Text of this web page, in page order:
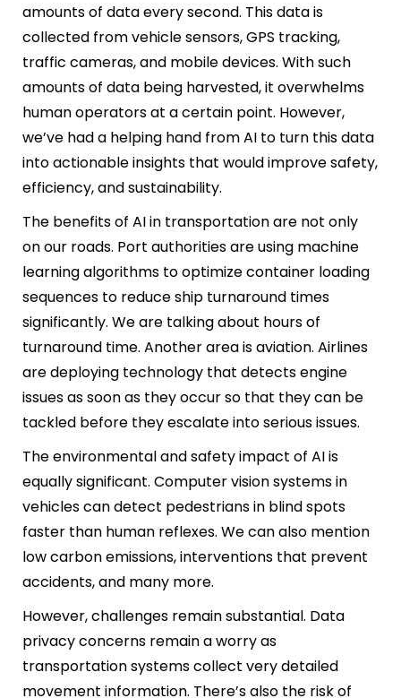
amounts of data every second. This data is
collected from vehicle sensors, GPS tracking,
traffic cameras, and mobile devices. With such
amounts of data being harvested, it overwhelms
human operators at a certain point. However,
we’ve had a helping hand from AI to turn this data
into actionable insights that would improve safety,
efficiency, and sustainability.
The benefits of AI in transportation are not only
on our roads. Port authorities are using machine
learning algorithms to optimize container loading
sequences to reduce ship turnaround times
significantly. We are talking about hours of
turnaround time. Another area is aviation. Airlines
are deploying technology that detects engine
issues as soon as they occur so that they can be
tackled before they escalate into serious issues.
The environmental and safety impact of AI is
equally significant. Computer vision systems in
vehicles can detect pedestrians in blind spots
faster than human reflexes. We can also mention
low carbon emissions, interventions that prevent
accidents, and many more.
However, challenges remain substantial. Data
privacy concerns remain a worry as
transportation systems collect very detailed
movement information. There’s also the risk of